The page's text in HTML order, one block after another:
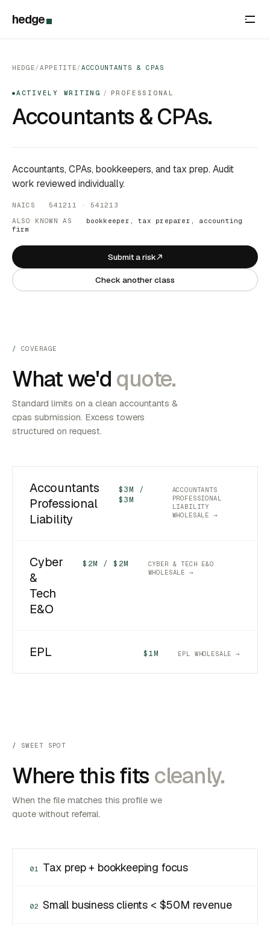
hedge
HEDGE/ APPETITE/ ACCOUNTANTS & CPAS
● ACTIVELY WRITING / PROFESSIONAL
Accountants & CPAs.
Accountants, CPAs, bookkeepers, and tax prep. Audit
work reviewed individually.
NAICS 541211 · 541213
ALSO KNOWN AS
bookkeeper, tax preparer, accounting
firm
Submit a risk
Check another class
COVERAGE
What we'd quote.
Standard limits on a clean accountants &
cpas submission. Excess towers
structured on request.
Accountants
Professional
Liability
$3M /
$3M
ACCOUNTANTS
PROFESSIONAL
LIABILITY
WHOLESALE →
Cyber
&
Tech
E&O
$2M / $2M
CYBER & TECH E&O
WHOLESALE →
EPL $1M EPL WHOLESALE →
SWEET SPOT
Where this fits cleanly.
When the file matches this profile we
quote without referral.
01 Tax prep + bookkeeping focus
02 Small business clients < $50M revenue